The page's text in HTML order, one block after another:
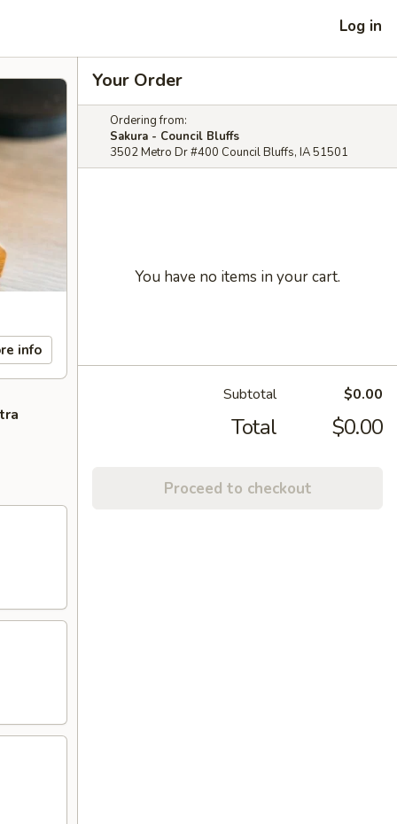
Log in
info
Your Order
Ordering from:
Sakura - Council Bluffs
3502 Metro Dr #400 Council Bluffs, IA 51501
You have no items in your cart.
Subtotal $0.00
Total $0.00
Proceed to checkout